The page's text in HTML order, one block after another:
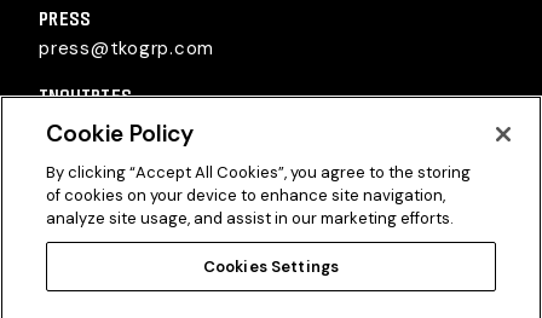
PRESS
press@tkogrp.com
INQUIRIES
inquiries@tkogrp.com
Twitter
Instagram
Linkedin
Cookie Policy
By clicking “Accept All Cookies”, you agree to the storing
of cookies on your device to enhance site navigation,
analyze site usage, and assist in our marketing efforts.
Cookies Settings